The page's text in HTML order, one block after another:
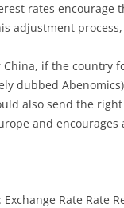
rates
adjustment
if the country
dubbed
also send the
and
Rate Rate